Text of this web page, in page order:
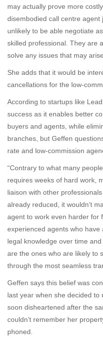
may actually prove more
disembodied call centre
unlikely to be able negotiate
skilled professional. They are
solve any issues that may
She adds that it would be
cancellations for the low-
According to startups like
success as it enables better
buyers and agents, while
branches, but Geffen
rate and low-commission
“Contrary to what many
requires weeks of hard work,
liaison with other
already reduced, it wouldn’t
agent to work even harder for
experienced agents who
legal knowledge over time
are the ones who are likely to
through the most seamless
Geffen says this belief was
last year when she decided
soon disheartened after the
couldn’t remember her
phoned.